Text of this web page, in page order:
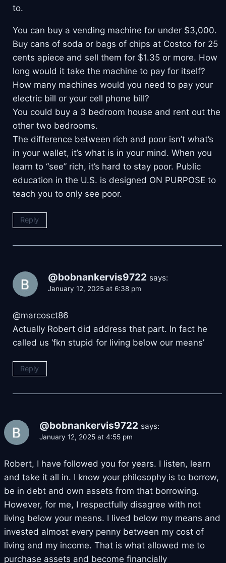
to.
You can buy a vending machine for under $3,000.
Buy cans of soda or bags of chips at Costco for 25
cents apiece and sell them for $1.35 or more. How
long would it take the machine to pay for itself?
How many machines would you need to pay your
electric bill or your cell phone bill?
You could buy a 3 bedroom house and rent out the
other two bedrooms.
The difference between rich and poor isn’t what’s
in your wallet, it’s what is in your mind. When you
learn to “see” rich, it’s hard to stay poor. Public
education in the U.S. is designed ON PURPOSE to
teach you to only see poor.
Reply
@bobnankervis9722 says:
January 12, 2025 at 6:38 pm
​@marcosct86
Actually Robert did address that part. In fact he
called us ‘fkn stupid for living below our means’
Reply
@bobnankervis9722 says:
January 12, 2025 at 4:55 pm
Robert, I have followed you for years. I listen, learn
and take it all in. I know your philosophy is to borrow,
be in debt and own assets from that borrowing.
However, for me, I respectfully disagree with not
living below your means. I lived below my means and
invested almost every penny between my cost of
living and my income. That is what allowed me to
purchase assets and become financially